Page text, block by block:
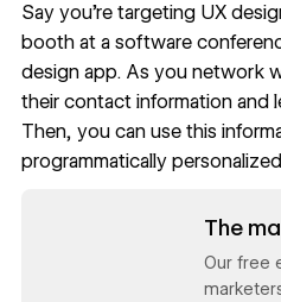
Say you’re targeting UX
booth at a software
design app. As you network
their contact information and
Then, you can use this
programmatically
The
Our free